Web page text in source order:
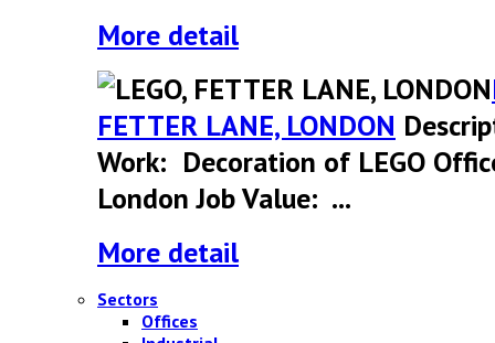
More detail
FETTER LANE, LONDON
Work: Decoration of LEGO
London Job Value: ...
More detail
Sectors
Offices